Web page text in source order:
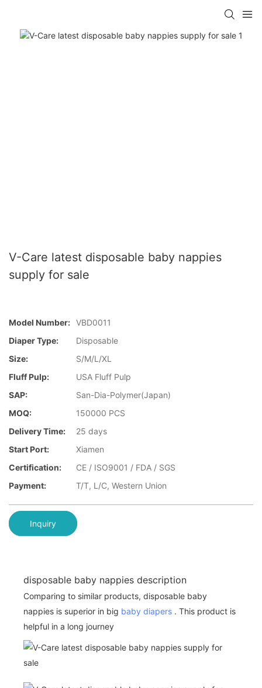
V-Care latest disposable baby nappies
supply for sale
Model Number: VBD0011
Diaper Type:
Disposable
Size:
S/M/L/XL
Fluff Pulp:
USA Fluff Pulp
SAP:
San-Dia-Polymer(Japan)
MOQ:
150000 PCS
Delivery Time:
25 days
Start Port:
Xiamen
Certification:
CE / ISO9001 / FDA / SGS
Payment:
T/T, L/C, Western Union
Inquiry
disposable baby nappies description
Comparing to similar products, disposable baby
nappies is superior in big baby diapers . This product is
helpful in a long journey